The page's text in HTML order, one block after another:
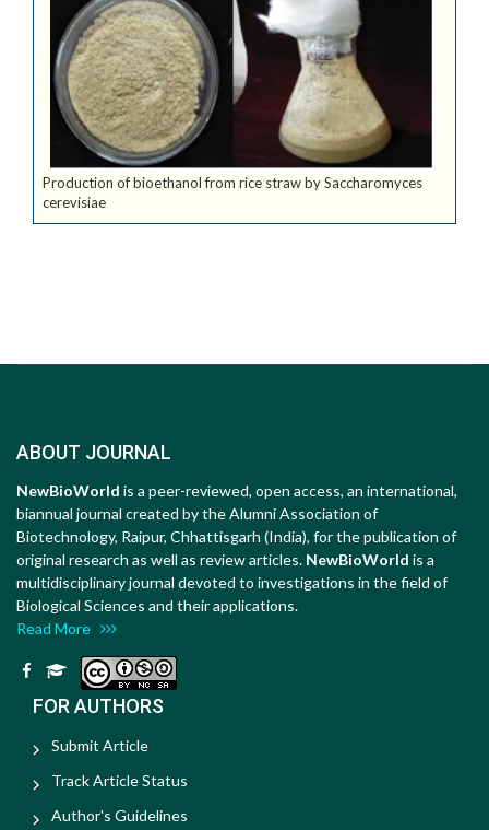
Production of bioethanol from rice straw by Saccharomyces
cerevisiae
ABOUT JOURNAL
NewBioWorld is a peer-reviewed, open access, an international,
biannual journal created by the Alumni Association of
Biotechnology, Raipur, Chhattisgarh (India), for the publication of
original research as well as review articles. NewBioWorld is a
multidisciplinary journal devoted to investigations in the field of
Biological Sciences and their applications.
Read More
FOR AUTHORS
Submit Article
Track Article Status
Author's Guidelines